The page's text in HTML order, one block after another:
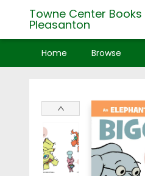
Towne Center Books
Pleasanton
Home Browse